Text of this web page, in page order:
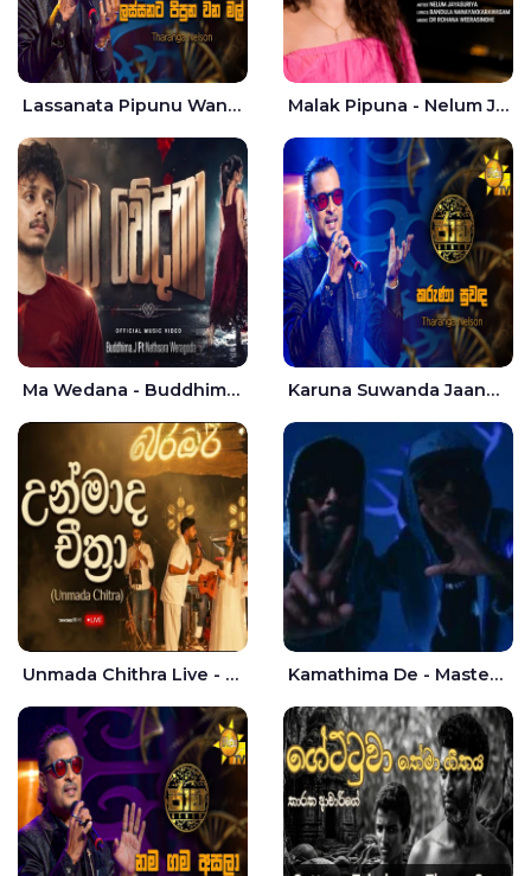
Lassanata Pipunu Wana Mal Jaana - Tharanga Nelson Malak Pipuna - Nelum Jayasuriya
Ma Wedana - Buddhima.J Karuna Suwanda Jaana - Tharanga Nelson
Unmada Chithra Live - Sahan Chamikara | Nelka Thilini Kamathima De - Master D | Yohan Christiansz